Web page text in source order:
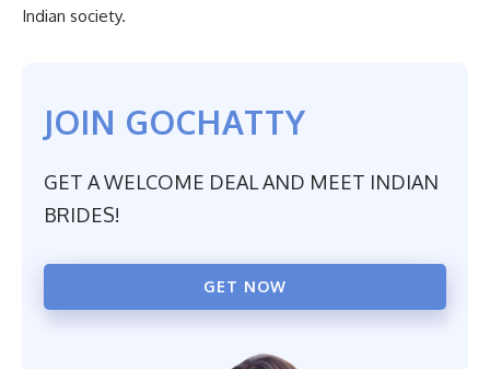
Indian society.
JOIN GOCHATTY
GET A WELCOME DEAL AND MEET INDIAN
BRIDES!
GET NOW